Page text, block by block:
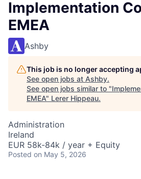
Implementation
EMEA
Ashby
This job is no longer accepting
See open jobs at Ashby.
See open jobs similar to "
EMEA" Lerer Hippeau.
Administration
Ireland
EUR 58k-84k / year + Equity
Posted on May 5, 2026